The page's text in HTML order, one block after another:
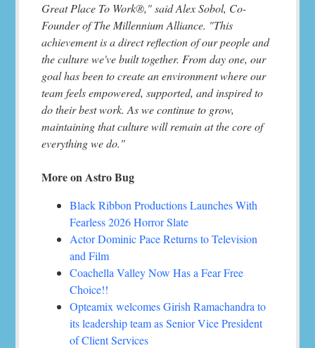
Great Place To Work®," said Alex Sobol, Co-
Founder of The Millennium Alliance. "This
achievement is a direct reflection of our people and
the culture we've built together. From day one, our
goal has been to create an environment where our
team feels empowered, supported, and inspired to
do their best work. As we continue to grow,
maintaining that culture will remain at the core of
everything we do."
More on Astro Bug
Black Ribbon Productions Launches With
Fearless 2026 Horror Slate
Actor Dominic Pace Returns to Television
and Film
Coachella Valley Now Has a Fear Free
Choice!!
Opteamix welcomes Girish Ramachandra to
its leadership team as Senior Vice President
of Client Services